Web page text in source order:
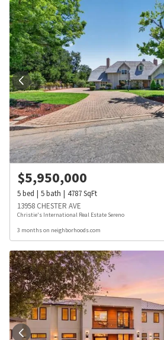
$5,950,000
5bed 5bath 4787SqFt
13958 CHESTER AVE
Christie's International Real Estate Sereno
3 months on neighborhoods.com